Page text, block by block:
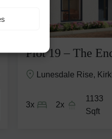
Plot 19 – The
Lunesdale Rise,
3x 2x
1133
Sqft